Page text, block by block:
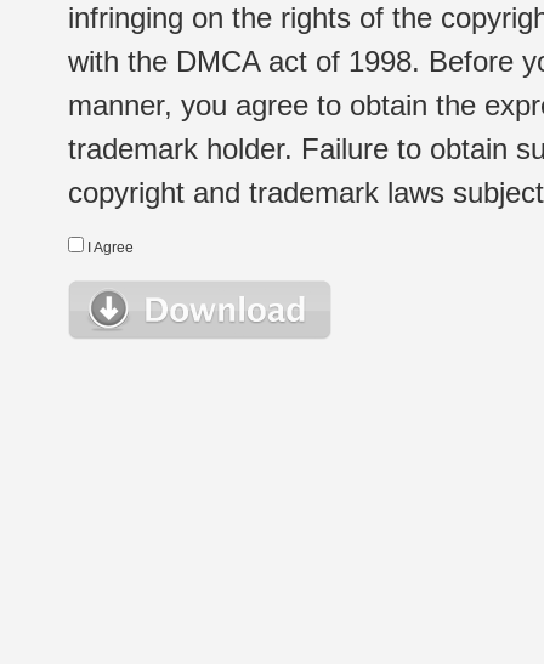
infringing on the rights of the
with the DMCA act of 1998. Before
manner, you agree to obtain the
trademark holder. Failure to obtain
copyright and trademark laws
I Agree